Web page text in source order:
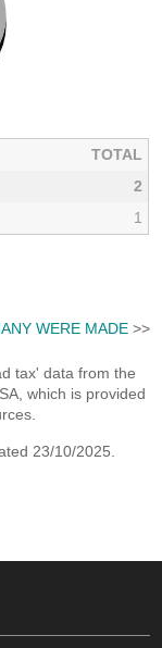
TOTAL
2
1
WERE MADE>>
tax' data from the
which is provided
23/10/2025.